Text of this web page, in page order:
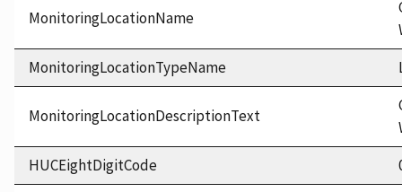
MonitoringLocationName
MonitoringLocationTypeName
MonitoringLocationDescriptionText
HUCEightDigitCode